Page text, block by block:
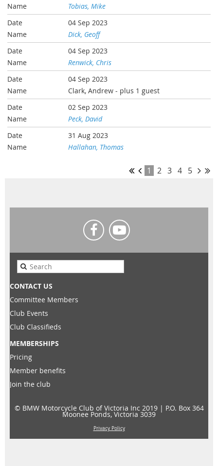
Tobias, Mike
04 Sep 2023
Dick, Geoff
04 Sep 2023
Renwick, Chris
04 Sep 2023
Clark, Andrew - plus 1 guest
02 Sep 2023
Peck, David
31 Aug 2023
Hallahan, Thomas
1 2 3 4 5
CONTACT US
Committee Members
Club Events
Club Classifieds
MEMBERSHIPS
Pricing
Member benefits
Join the club
© BMW Motorcycle Club of Victoria Inc 2019 | P.O. Box 364
Moonee Ponds, Victoria 3039
Privacy Policy